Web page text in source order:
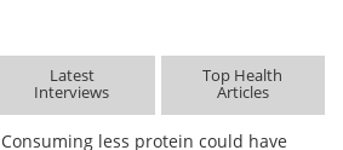
Latest
Interviews
Top Health
Articles
Consuming less protein could have